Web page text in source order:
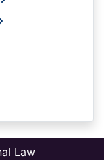
Law